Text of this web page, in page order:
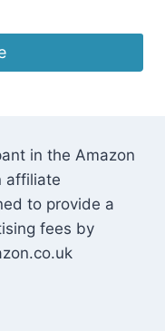
in the Amazon
affiliate
to provide a
fees by